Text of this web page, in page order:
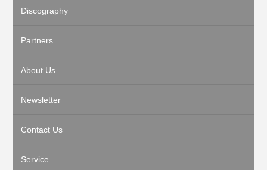
Discography
Partners
About Us
Newsletter
Contact Us
Service